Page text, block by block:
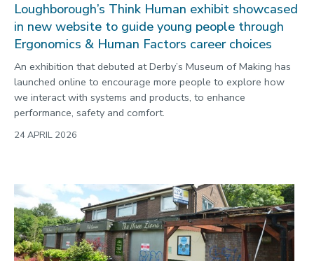
Loughborough’s Think Human exhibit showcased
in new website to guide young people through
Ergonomics & Human Factors career choices
An exhibition that debuted at Derby’s Museum of Making has
launched online to encourage more people to explore how
we interact with systems and products, to enhance
performance, safety and comfort.
24 APRIL 2026